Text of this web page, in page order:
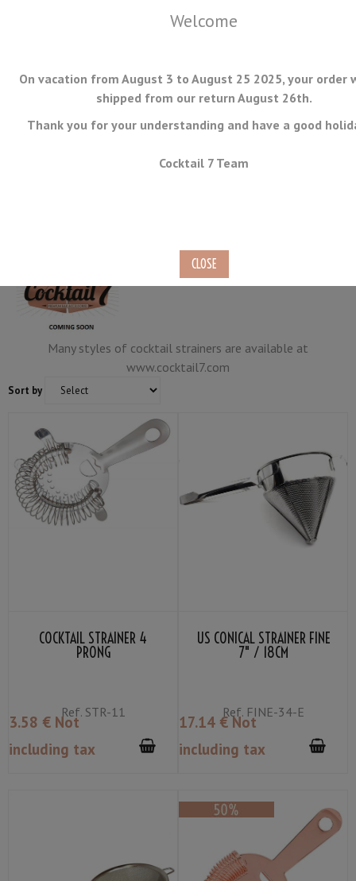
MENU
Welcome
On vacation from August 3 to August 25 2025, your order
shipped from our return August 26th.
Thank you for your understanding and have a good
Cocktail 7 Team
Many styles of cocktail strainers are available at
www.cocktail7.com
Sort by
COCKTAIL STRAINER 4
PRONG
Ref.STR-11
3.58 € Not
including tax
US CONICAL STRAINER FINE
7" / 18CM
Ref.FINE-34-E
17.14 € Not
including tax